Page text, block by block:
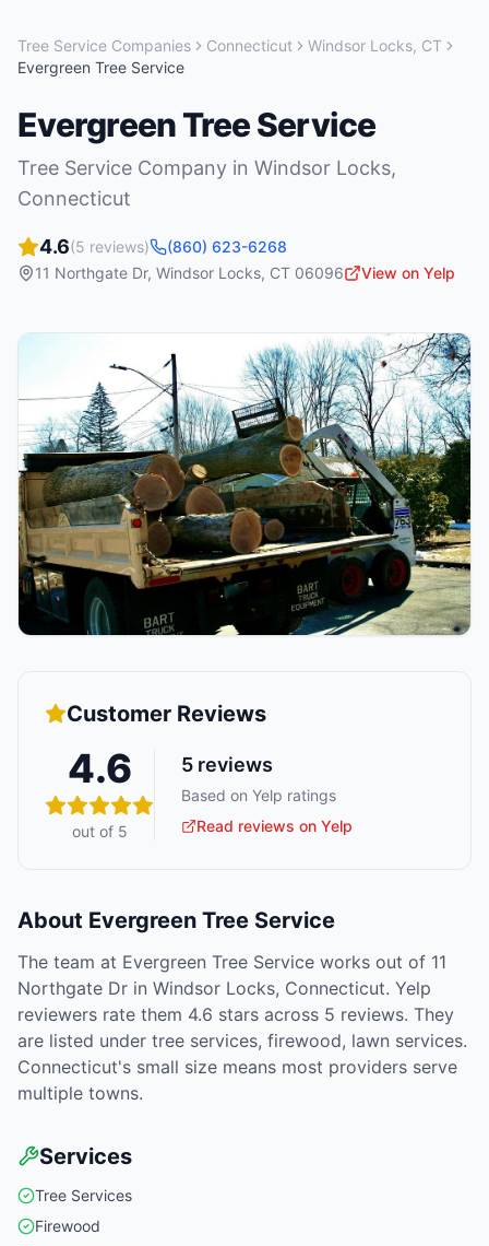
Tree Service Companies Connecticut Windsor Locks, CT
Evergreen Tree Service
Evergreen Tree Service
Tree Service Company in Windsor Locks,
Connecticut
4.6(5 reviews)
(860) 623-6268
11 Northgate Dr, Windsor Locks, CT 06096 View on Yelp
Customer Reviews
4.6
out of 5
5 reviews
Based on Yelp ratings
Read reviews on Yelp
About Evergreen Tree Service
The team at Evergreen Tree Service works out of 11
Northgate Dr in Windsor Locks, Connecticut. Yelp
reviewers rate them 4.6 stars across 5 reviews. They
are listed under tree services, firewood, lawn services.
Connecticut's small size means most providers serve
multiple towns.
Services
Tree Services
Firewood